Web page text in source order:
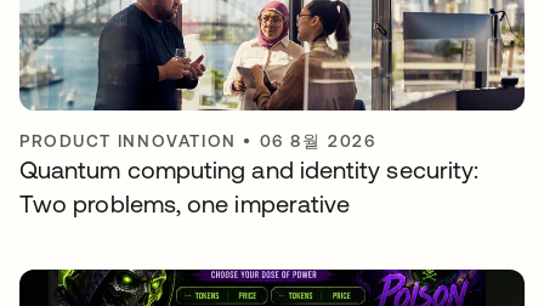
PRODUCT INNOVATION • 06 8월 2026
Quantum computing and identity security:
Two problems, one imperative